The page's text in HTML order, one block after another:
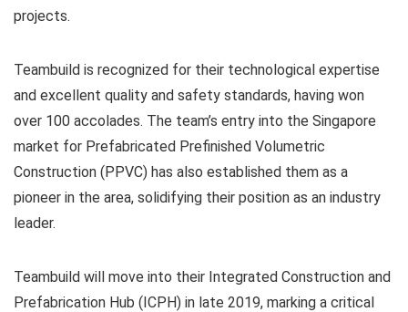
projects.
Teambuild is recognized for their technological expertise
and excellent quality and safety standards, having won
over 100 accolades. The team’s entry into the Singapore
market for Prefabricated Prefinished Volumetric
Construction (PPVC) has also established them as a
pioneer in the area, solidifying their position as an industry
leader.
Teambuild will move into their Integrated Construction and
Prefabrication Hub (ICPH) in late 2019, marking a critical